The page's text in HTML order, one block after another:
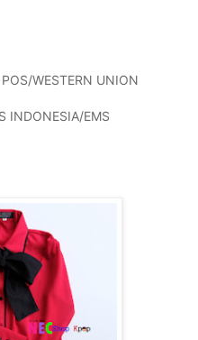
WESTERN UNION
INDONESIA/EMS